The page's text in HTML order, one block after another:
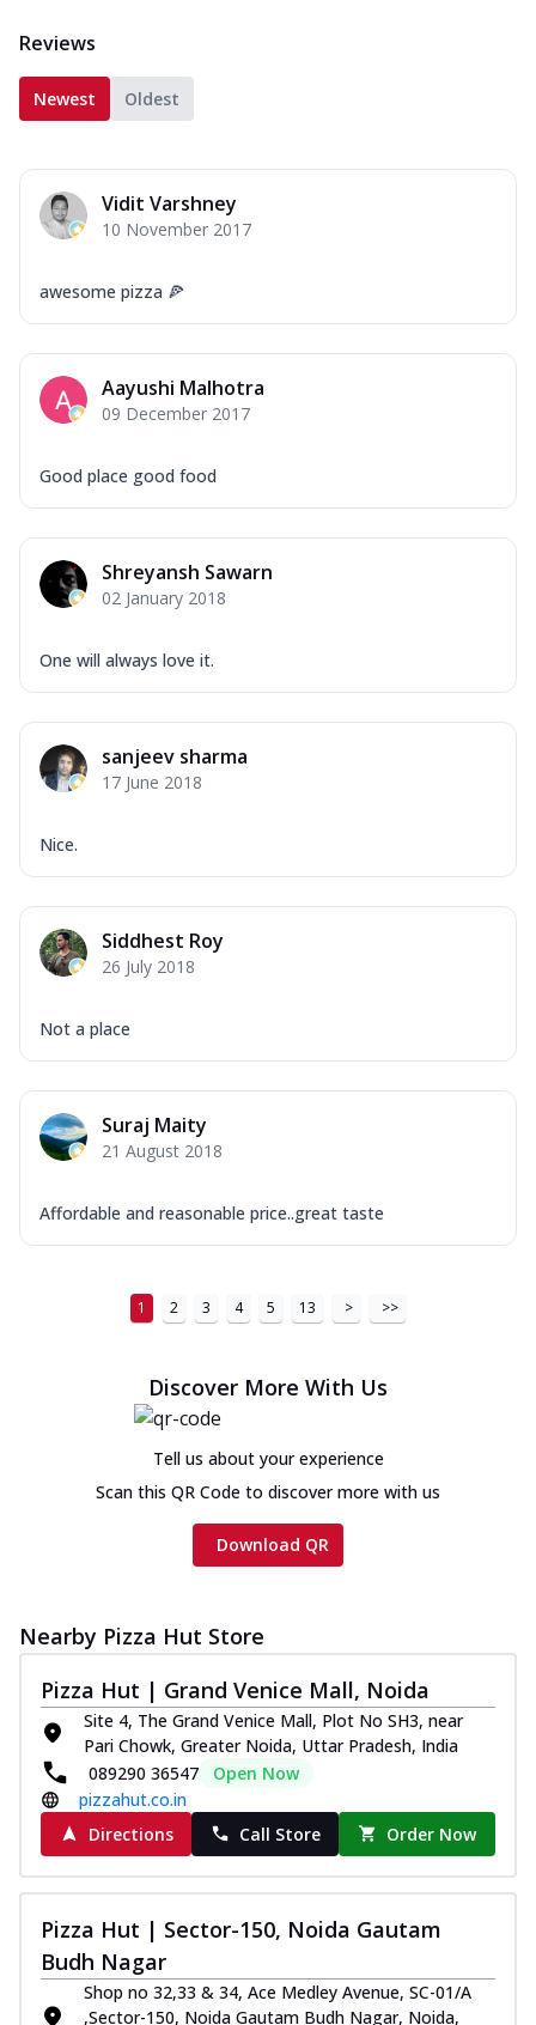
Reviews
Newest Oldest
Vidit Varshney
10 November 2017
awesome pizza 🍕
Aayushi Malhotra
09 December 2017
Good place good food
Shreyansh Sawarn
02 January 2018
One will always love it.
sanjeev sharma
17 June 2018
Nice.
Siddhest Roy
26 July 2018
Not a place
Suraj Maity
21 August 2018
Affordable and reasonable price..great taste
1 2 3 4 5 13 > >>
Discover More With Us
Tell us about your experience
Scan this QR Code to discover more with us
Download QR
Nearby Pizza Hut Store
Pizza Hut | Grand Venice Mall, Noida
Site 4, The Grand Venice Mall, Plot No SH3, near
Pari Chowk, Greater Noida, Uttar Pradesh, India
089290 36547
Open Now
pizzahut.co.in
Directions
Call Store Order Now
Pizza Hut | Sector-150, Noida Gautam
Budh Nagar
Shop no 32,33 & 34, Ace Medley Avenue, SC-01/A
,Sector-150, Noida Gautam Budh Nagar, Noida,